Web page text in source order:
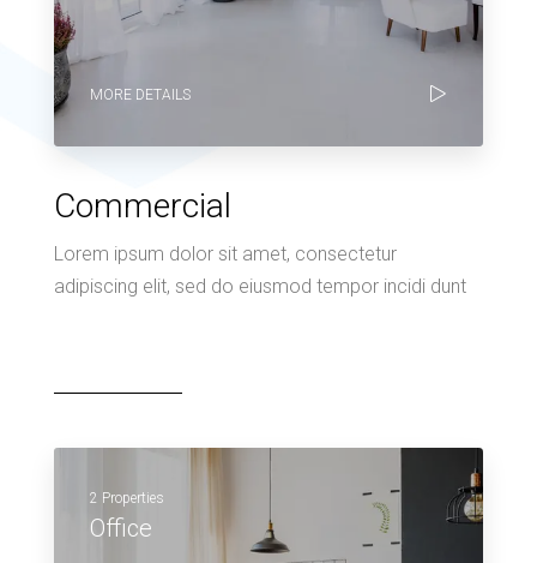
MORE DETAILS
Commercial
Lorem ipsum dolor sit amet, consectetur
adipiscing elit, sed do eiusmod tempor incidi dunt
2 Properties
Office